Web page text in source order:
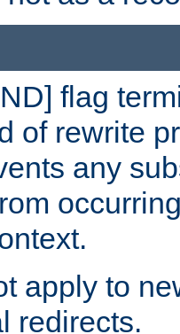
flag
of rewrite
any
apply to
redirects.